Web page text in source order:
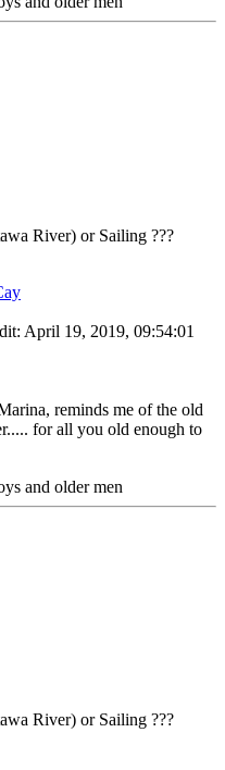
River) or Sailing ???
: April 19, 2019, 09:54:01
reminds me of the old
for all you old enough to
and older men
River) or Sailing ???